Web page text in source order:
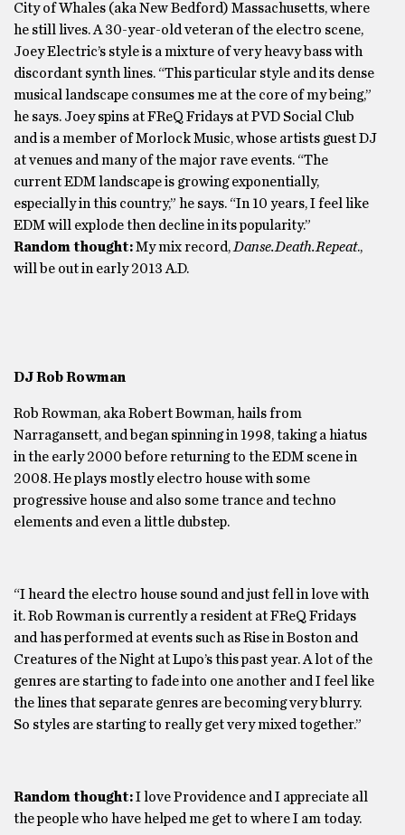
City of Whales (aka New Bedford) Massachusetts, where
he still lives. A 30-year-old veteran of the electro scene,
Joey Electric’s style is a mixture of very heavy bass with
discordant synth lines. “This particular style and its dense
musical landscape consumes me at the core of my being,”
he says. Joey spins at FReQ Fridays at PVD Social Club
and is a member of Morlock Music, whose artists guest DJ
at venues and many of the major rave events. “The
current EDM landscape is growing exponentially,
especially in this country,” he says. “In 10 years, I feel like
EDM will explode then decline in its popularity.”
Random thought:My mix record, Danse.Death.Repeat.,
will be out in early 2013 A.D.
DJ Rob Rowman
Rob Rowman, aka Robert Bowman, hails from
Narragansett, and began spinning in 1998, taking a hiatus
in the early 2000 before returning to the EDM scene in
2008. He plays mostly electro house with some
progressive house and also some trance and techno
elements and even a little dubstep.
“I heard the electro house sound and just fell in love with
it. Rob Rowman is currently a resident at FReQ Fridays
and has performed at events such as Rise in Boston and
Creatures of the Night at Lupo’s this past year. A lot of the
genres are starting to fade into one another and I feel like
the lines that separate genres are becoming very blurry.
So styles are starting to really get very mixed together.”
Random thought:I love Providence and I appreciate all
the people who have helped me get to where I am today.